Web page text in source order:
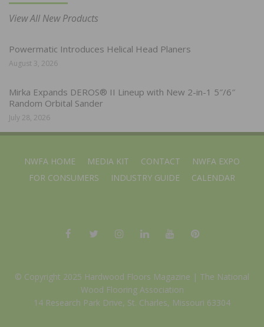
View All New Products
Powermatic Introduces Helical Head Planers
August 3, 2026
Mirka Expands DEROS® II Lineup with New 2-in-1 5″/6″
Random Orbital Sander
July 28, 2026
NWFA HOME MEDIA KIT CONTACT
NWFA EXPO
FOR CONSUMERS
INDUSTRY GUIDE CALENDAR
© Copyright 2025 Hardwood Floors Magazine | The National
Wood Flooring Association
14 Research Park Drive, St. Charles, Missouri 63304